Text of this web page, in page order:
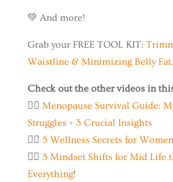
💚 And more!
Grab your FREE TOOL KIT:
Waistline & Minimizing Belly Fat.
Check out the other videos in
👉🏼 Menopause Survival Guide:
Struggles + 3 Crucial Insights
👉🏼 5 Wellness Secrets for
👉🏼 5 Mindset Shifts for Mid Life
Everything!